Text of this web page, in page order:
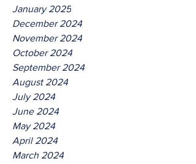
January 2025
December 2024
November 2024
October 2024
September 2024
August 2024
July 2024
June 2024
May 2024
April 2024
March 2024